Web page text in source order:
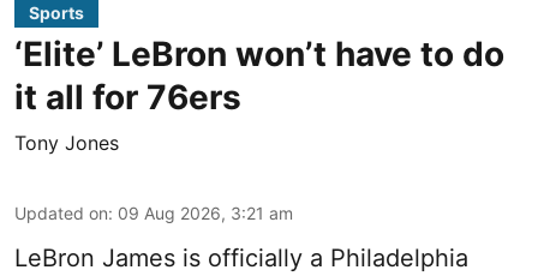
Sports
‘Elite’ LeBron won’t have to do
it all for 76ers
Tony Jones
Updated on: 09 Aug 2026, 3:21 am
LeBron James is officially a Philadelphia